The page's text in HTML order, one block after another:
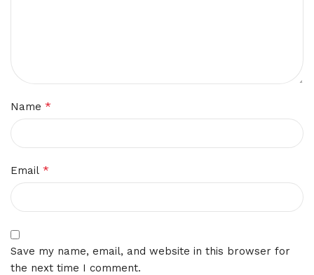
Name *
Email *
Save my name, email, and website in this browser for
the next time I comment.